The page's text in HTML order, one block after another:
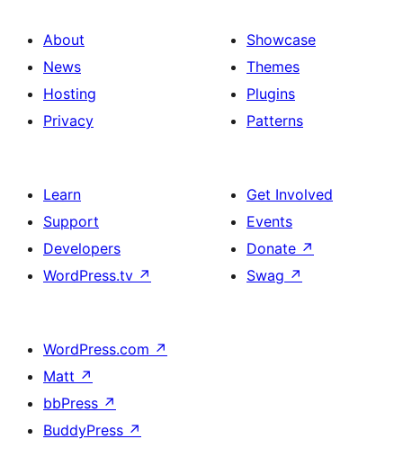
About
News
Hosting
Privacy
Showcase
Themes
Plugins
Patterns
Learn
Support
Developers
WordPress.tv ↗
Get Involved
Events
Donate ↗
Swag ↗
WordPress.com ↗
Matt ↗
bbPress ↗
BuddyPress ↗